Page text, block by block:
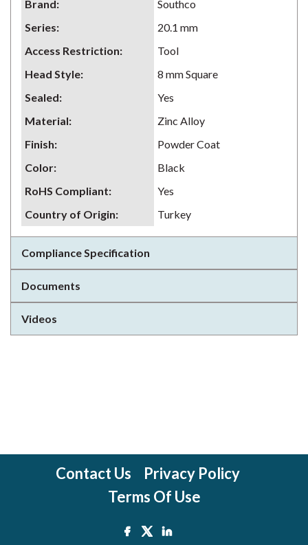
Brand:
Southco
Series:
20.1 mm
Access Restriction:
Tool
Head Style:
8 mm Square
Sealed:
Yes
Material:
Zinc Alloy
Finish:
Powder Coat
Color:
Black
RoHS Compliant:
Yes
Country of Origin: Turkey
Compliance Specification
Documents
Videos
Contact Us
Privacy Policy
Terms Of Use